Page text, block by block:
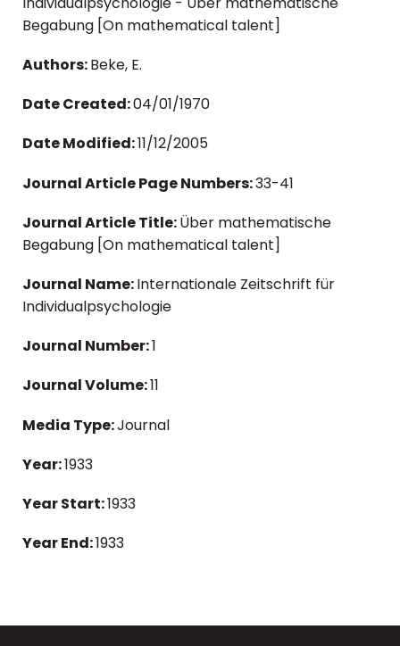
Begabung [On mathematical talent]
Authors:Beke, E.
Date Created:04/01/1970
Date Modified:11/12/2005
Journal Article Page Numbers:33-41
Journal Article Title:Über mathematische
Begabung [On mathematical talent]
Journal Name:Internationale Zeitschrift für
Individualpsychologie
Journal Number:1
Journal Volume:11
Media Type:Journal
Year:1933
Year Start:1933
Year End:1933